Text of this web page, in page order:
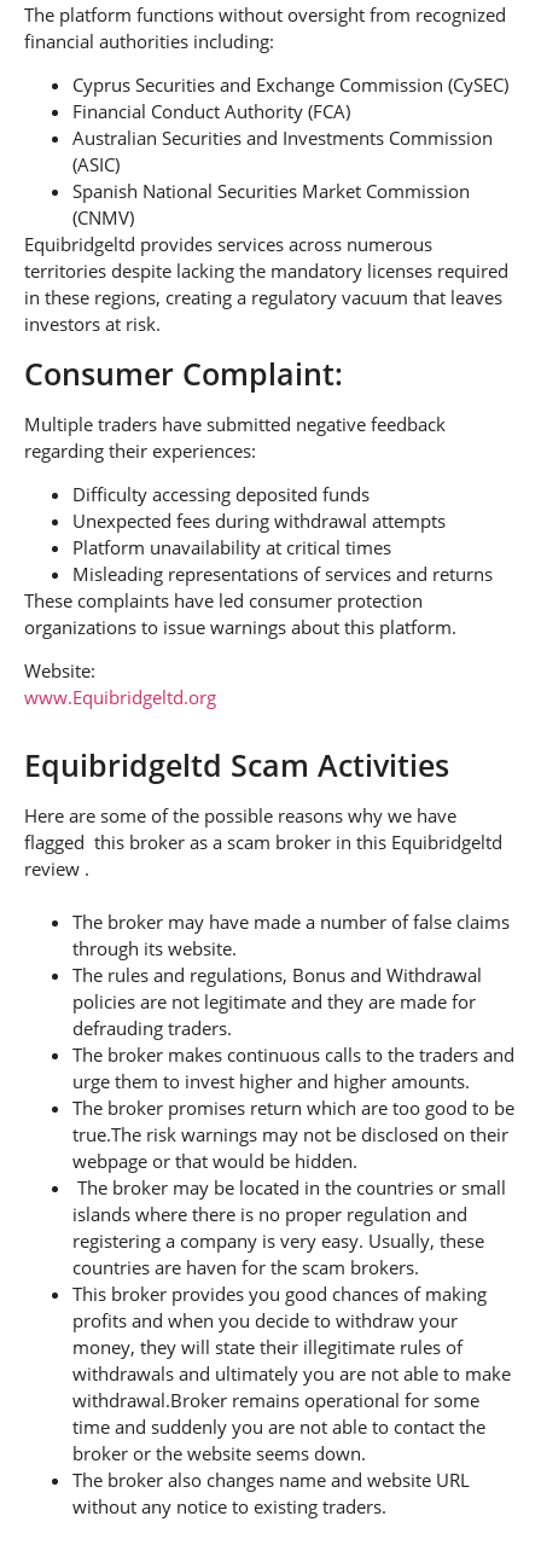
The platform functions without oversight from recognized
financial authorities including:
Cyprus Securities and Exchange Commission (CySEC)
Financial Conduct Authority (FCA)
Australian Securities and Investments Commission
(ASIC)
Spanish National Securities Market Commission
(CNMV)
Equibridgeltd provides services across numerous
territories despite lacking the mandatory licenses required
in these regions, creating a regulatory vacuum that leaves
investors at risk.
Consumer Complaint:
Multiple traders have submitted negative feedback
regarding their experiences:
Difficulty accessing deposited funds
Unexpected fees during withdrawal attempts
Platform unavailability at critical times
Misleading representations of services and returns
These complaints have led consumer protection
organizations to issue warnings about this platform.
Website:
www.Equibridgeltd.org
Equibridgeltd Scam Activities
Here are some of the possible reasons why we have
flagged this broker as a scam broker in this Equibridgeltd
review .
The broker may have made a number of false claims
through its website.
The rules and regulations, Bonus and Withdrawal
policies are not legitimate and they are made for
defrauding traders.
The broker makes continuous calls to the traders and
urge them to invest higher and higher amounts.
The broker promises return which are too good to be
true.The risk warnings may not be disclosed on their
webpage or that would be hidden.
The broker may be located in the countries or small
islands where there is no proper regulation and
registering a company is very easy. Usually, these
countries are haven for the scam brokers.
This broker provides you good chances of making
profits and when you decide to withdraw your
money, they will state their illegitimate rules of
withdrawals and ultimately you are not able to make
withdrawal.Broker remains operational for some
time and suddenly you are not able to contact the
broker or the website seems down.
The broker also changes name and website URL
without any notice to existing traders.